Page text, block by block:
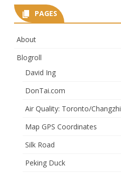
PAGES
About
Blogroll
David Ing
DonTai.com
Air Quality: Toronto/Changzhi
Map GPS Coordinates
Silk Road
Peking Duck